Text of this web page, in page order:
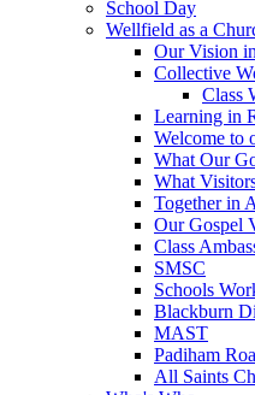
School Day
Wellfield as a
Our Vision
Collective
Class
Learning in
Welcome to
What Our
What
Together in
Our Gospel
Class
SMSC
Schools
Blackburn
MAST
Padiham
All Saints